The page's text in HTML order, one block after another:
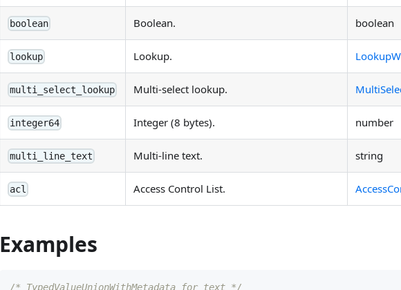
boolean Boolean. boolean
lookup Lookup.
multi_select_lookup Multi-select lookup.
integer64 Integer (8 bytes). number
multi_line_text Multi-line text. string
acl Access Control List.
Examples
/* TypedValueUnionWithMetadata for text */